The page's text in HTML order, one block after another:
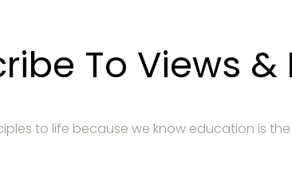
To Views &
to life because we know education is